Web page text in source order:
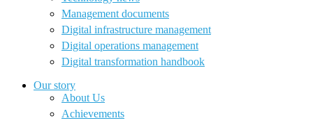
Management documents
Digital infrastructure management
Digital operations management
Digital transformation handbook
Our story
About Us
Achievements